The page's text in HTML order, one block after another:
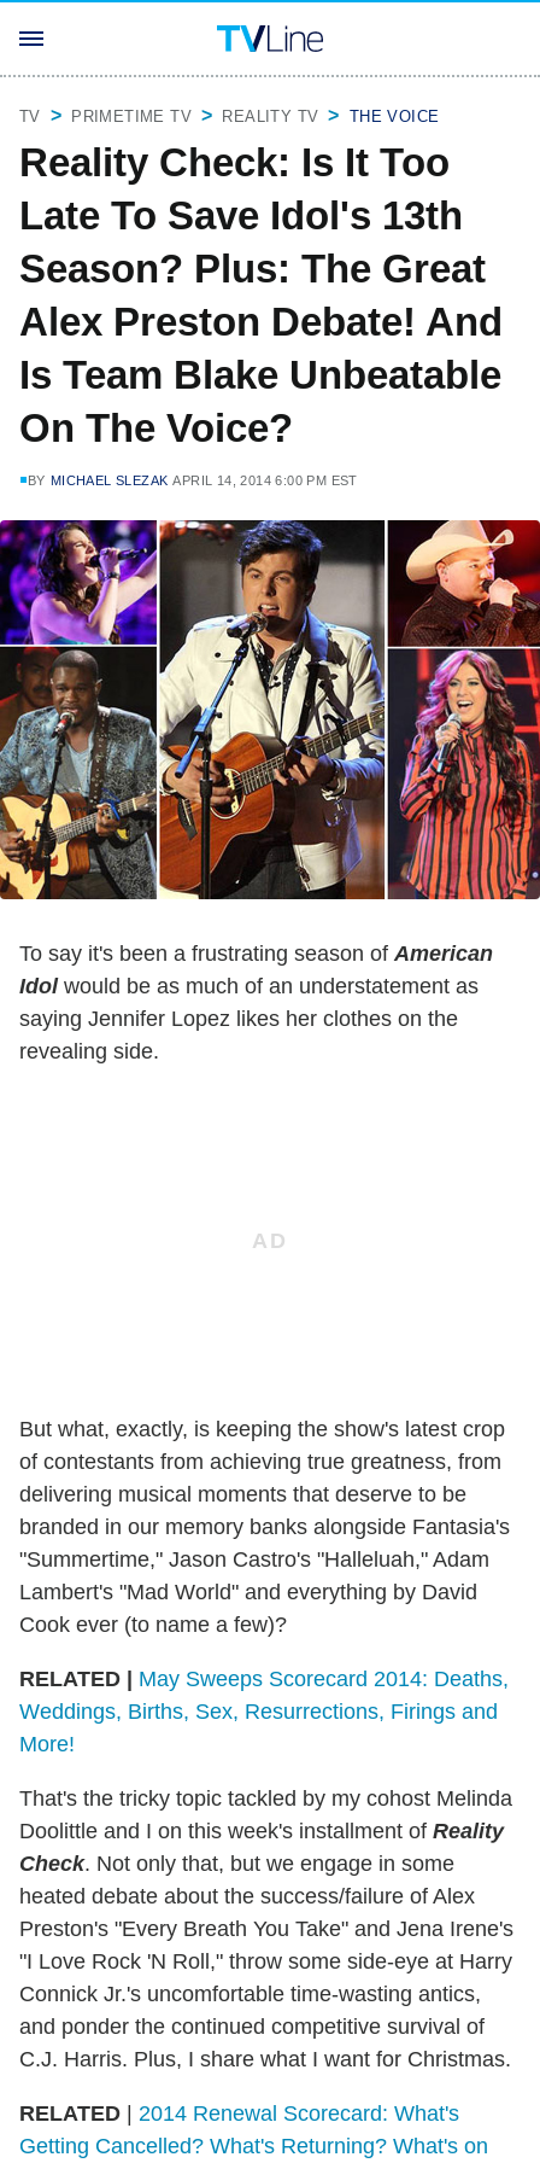
TV PRIMETIME TV REALITY TV THE VOICE
Reality Check: Is It Too
Late To Save Idol's 13th
Season? Plus: The Great
Alex Preston Debate! And
Is Team Blake Unbeatable
On The Voice?
BY MICHAEL SLEZAK APRIL 14, 2014 6:00 PM EST
To say it's been a frustrating season of American
Idolwould be as much of an understatement as
saying Jennifer Lopez likes her clothes on the
revealing side.
But what, exactly, is keeping the show's latest crop
of contestants from achieving true greatness, from
delivering musical moments that deserve to be
branded in our memory banks alongside Fantasia's
"Summertime," Jason Castro's "Halleluah," Adam
Lambert's "Mad World" and everything by David
Cook ever (to name a few)?
RELATED | May Sweeps Scorecard 2014: Deaths,
Weddings, Births, Sex, Resurrections, Firings and
More!
That's the tricky topic tackled by my cohost Melinda
Doolittle and I on this week's installment of Reality
Check. Not only that, but we engage in some
heated debate about the success/failure of Alex
Preston's "Every Breath You Take" and Jena Irene's
"I Love Rock 'N Roll," throw some side-eye at Harry
Connick Jr.'s uncomfortable time-wasting antics,
and ponder the continued competitive survival of
C.J. Harris. Plus, I share what I want for Christmas.
RELATED | 2014 Renewal Scorecard: What's
Getting Cancelled? What's Returning? What's on